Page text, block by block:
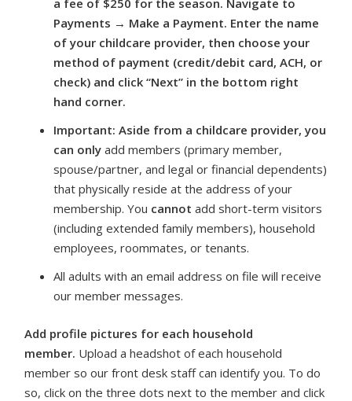
a fee of $250 for the season. Navigate to
Payments → Make a Payment. Enter the name
of your childcare provider, then choose your
method of payment (credit/debit card, ACH, or
check) and click “Next” in the bottom right
hand corner.
Important: Aside from a childcare provider, you
can only add members (primary member,
spouse/partner, and legal or financial dependents)
that physically reside at the address of your
membership. You cannot add short-term visitors
(including extended family members), household
employees, roommates, or tenants.
All adults with an email address on file will receive
our member messages.
Add profile pictures for each household
member. Upload a headshot of each household
member so our front desk staff can identify you. To do
so, click on the three dots next to the member and click